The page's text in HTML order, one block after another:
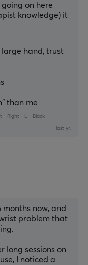
on here
knowledge) it
large hand, trust
than me
- Right - L - Black
last yr.
months now, and
problem that
long sessions on
I noticed a